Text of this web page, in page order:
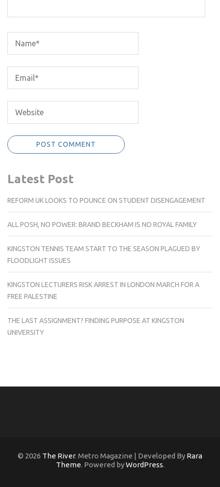
Latest Post
REFORM UK LOOKS TO POUNCE ON STUDENT DISENGAGEMENT
ALL POSH, NO POWER: BRAND BECKHAM IS NO ROYAL FAMILY
KINGSTON TENNIS TEAM START TO THE SEASON PLAGUED BY
FLOODLIGHT ISSUES
KINGSTON LECTURERS RISK ARREST IN LONDON MARCH FOR A
FREE PALESTINE
THE LAST ASSIGNMENT? FINDING PURPOSE AT KINGSTON
UNIVERSITY
© 2026 The River. Metro Magazine | Developed By Rara
Theme. Powered byWordPress.